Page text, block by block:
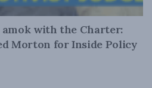
amok with the Charter:
Morton for Inside Policy